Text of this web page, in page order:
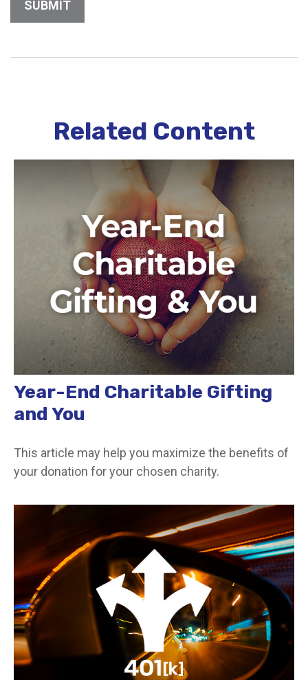
Related Content
Year-End Charitable Gifting
and You
This article may help you maximize the benefits of
your donation for your chosen charity.